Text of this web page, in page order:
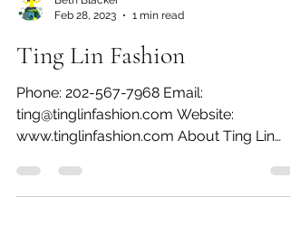
Feb 28, 2023
1 min read
Ting Lin Fashion
Phone: 202-567-7968 Email:
www.tinglinfashion.com About Ting Lin
Fashion I love being a fashion...